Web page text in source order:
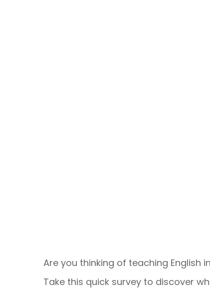
Are you thinking of teaching English
Take this quick survey to discover